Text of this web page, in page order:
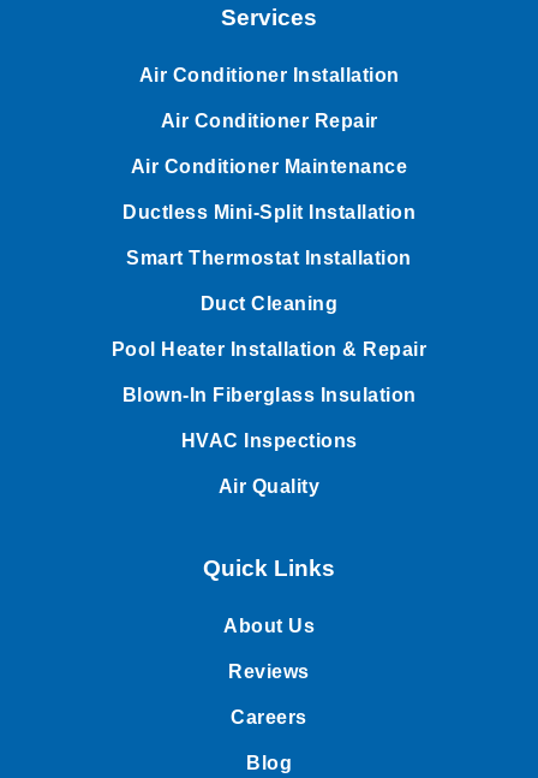
Services
Air Conditioner Installation
Air Conditioner Repair
Air Conditioner Maintenance
Ductless Mini-Split Installation
Smart Thermostat Installation
Duct Cleaning
Pool Heater Installation & Repair
Blown-In Fiberglass Insulation
HVAC Inspections
Air Quality
Quick Links
About Us
Reviews
Careers
Blog